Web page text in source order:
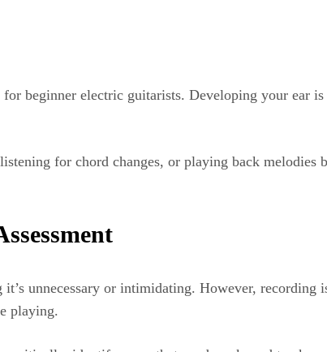
beginner electric guitarists. Developing your ear
for chord changes, or playing back
unnecessary or intimidating. However,
playing.